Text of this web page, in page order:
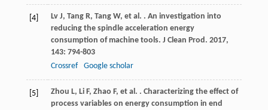
[4] Lv J, Tang R, Tang W, et al. . An investigation into
reducing the spindle acceleration energy
consumption of machine tools. J Clean Prod . 2017,
143: 794-803
Crossref
Google scholar
[5] Zhou L, Li F, Zhao F, et al. . Characterizing the effect of
process variables on energy consumption in end